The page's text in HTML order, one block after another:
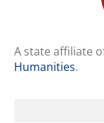
A state affiliate
Humanities.